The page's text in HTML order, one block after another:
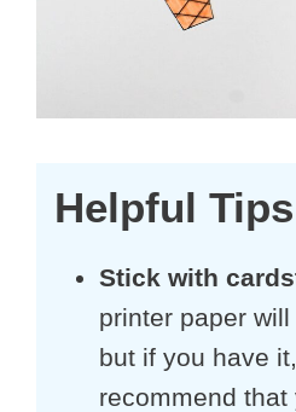
Helpful Tips
Stick with
printer paper
but if you have
recommend that